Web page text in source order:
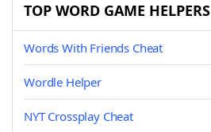
TOP WORD GAME HELPERS
Words With Friends Cheat
Wordle Helper
NYT Crossplay Cheat